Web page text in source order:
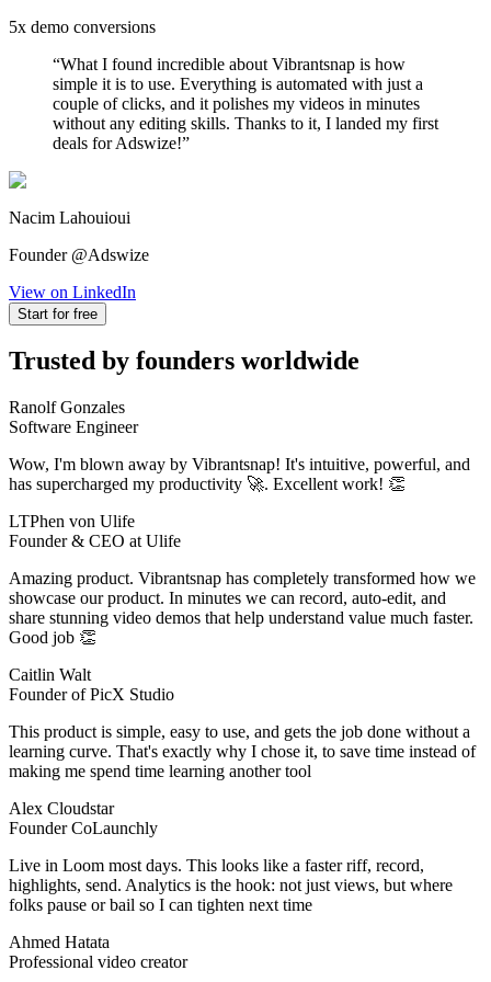
5x demo conversions
“What I found incredible about Vibrantsnap is how
simple it is to use. Everything is automated with just a
couple of clicks, and it polishes my videos in minutes
without any editing skills. Thanks to it, I landed my first
deals for Adswize!”
Nacim Lahouioui
Founder @Adswize
View on LinkedIn
Start for free
Trusted by founders worldwide
Ranolf Gonzales
Software Engineer
Wow, I'm blown away by Vibrantsnap! It's intuitive, powerful, and
has supercharged my productivity 🚀. Excellent work! 👏
LTPhen von Ulife
Founder & CEO at Ulife
Amazing product. Vibrantsnap has completely transformed how we
showcase our product. In minutes we can record, auto‑edit, and
share stunning video demos that help understand value much faster.
Good job 👏
Caitlin Walt
Founder of PicX Studio
This product is simple, easy to use, and gets the job done without a
learning curve. That's exactly why I chose it, to save time instead of
making me spend time learning another tool
Alex Cloudstar
Founder CoLaunchly
Live in Loom most days. This looks like a faster riff, record,
highlights, send. Analytics is the hook: not just views, but where
folks pause or bail so I can tighten next time
Ahmed Hatata
Professional video creator